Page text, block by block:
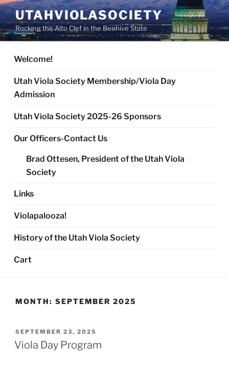
Skip
to
content
UTAHVIOLASOCIETY
Rocking the Alto Clef in the Beehive State
Welcome!
Utah Viola Society Membership/Viola Day
Admission
Utah Viola Society 2025-26 Sponsors
Our Officers-Contact Us
Brad Ottesen, President of the Utah Viola
Society
Links
Violapalooza!
History of the Utah Viola Society
Cart
MONTH: SEPTEMBER 2025
POSTED
ON
SEPTEMBER 23, 2025
Viola Day Program